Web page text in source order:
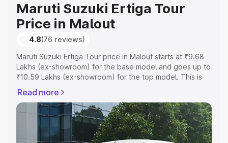
Maruti Suzuki Ertiga Tour
Price in Malout
4.8(76 reviews)
Maruti Suzuki Ertiga Tour price in Malout starts at ₹9.68
Lakhs (ex-showroom) for the base model and goes up to
₹10.59 Lakhs (ex-showroom) for the top model. This is
includes RTO or Registration Cost, Insurance Cost.
Explore the complete variant-wise on-road price of
Maruti Suzuki Ertiga Tour price in Malout, along with key
features and details to help you choose the best option.
Read more